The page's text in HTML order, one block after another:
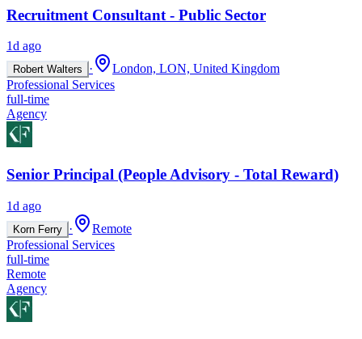
Recruitment Consultant - Public Sector
1d ago
Robert Walters ·
London, LON, United Kingdom
Professional Services
full-time
Agency
Senior Principal (People Advisory - Total Reward)
1d ago
Korn Ferry ·
Remote
Professional Services
full-time
Remote
Agency